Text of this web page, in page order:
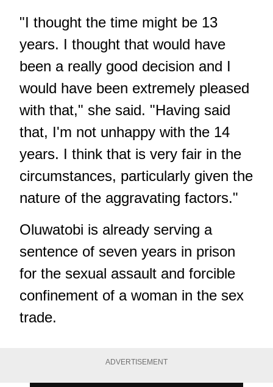
"I thought the time might be 13
years. I thought that would have
been a really good decision and I
would have been extremely pleased
with that," she said. "Having said
that, I'm not unhappy with the 14
years. I think that is very fair in the
circumstances, particularly given the
nature of the aggravating factors."
Oluwatobi is already serving a
sentence of seven years in prison
for the sexual assault and forcible
confinement of a woman in the sex
trade.
ADVERTISEMENT